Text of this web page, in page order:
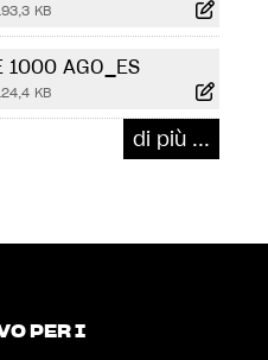
KB
1000 AGO_ES
KB
di più ...
PER I